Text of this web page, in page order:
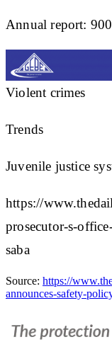
Annual report:
Violent crimes
Trends
Juvenile justice
https://
prosecutor-s-
saba
Source: https://
announces-safety-